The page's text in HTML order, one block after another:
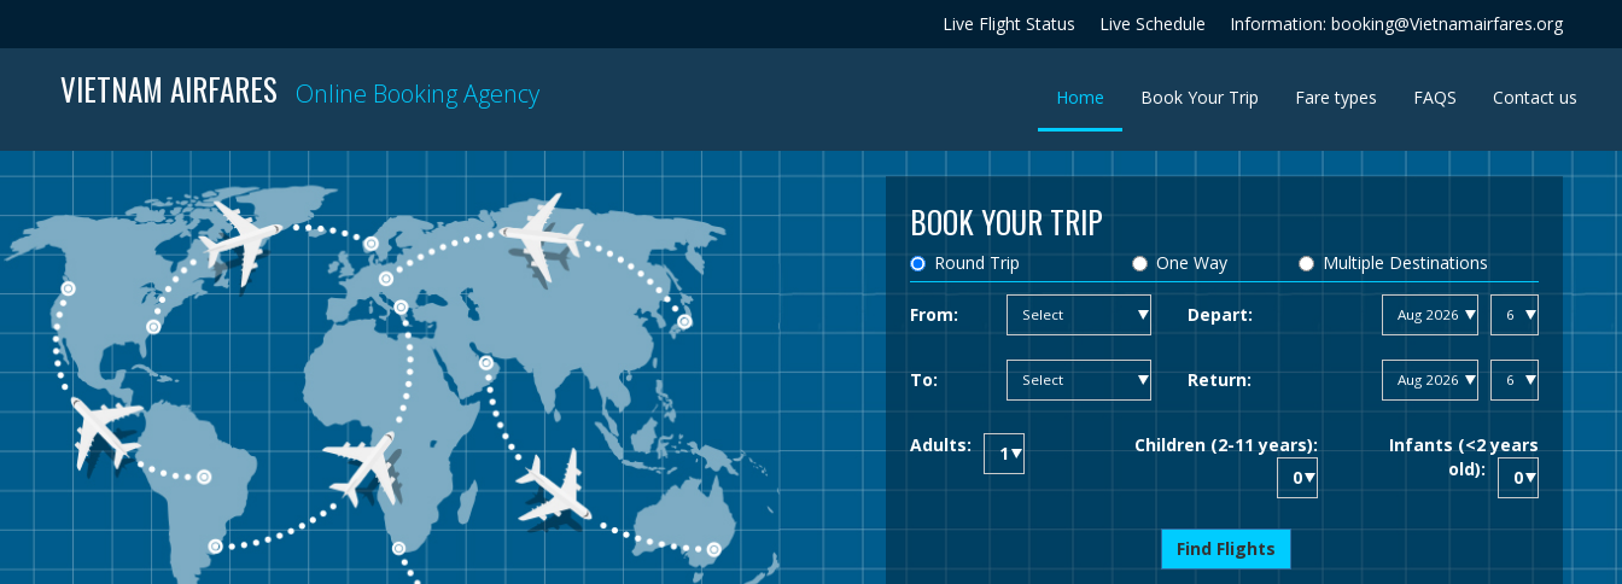
Live Flight Status Live Schedule Information: booking@Vietnamairfares.org
VIETNAM AIRFARES Online Booking Agency Home (current)Book Your Trip Fare types FAQS Contact us
BOOK YOUR TRIP
Round Trip One Way Multiple Destinations
From: Depart:
To: Return:
Adults: Children (2-11 years):
Infants (<2 years
old):
Find Flights